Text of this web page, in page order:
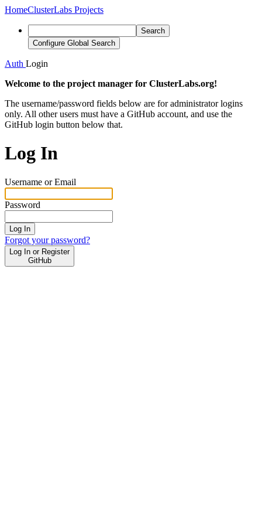
HomeClusterLabs Projects
Search
Configure Global Search
Auth Login
Welcome to the project manager for ClusterLabs.org!
The username/password fields below are for administrator logins
only. All other users must have a GitHub account, and use the
GitHub login button below that.
Log In
Username or Email
Password
Log In
Forgot your password?
Log In or Register
GitHub